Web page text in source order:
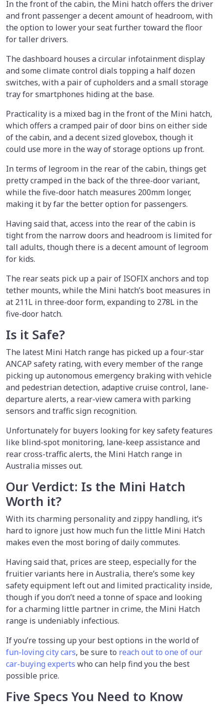
In the front of the cabin, the Mini hatch offers the driver
and front passenger a decent amount of headroom, with
the option to lower your seat further toward the floor
for taller drivers.
The dashboard houses a circular infotainment display
and some climate control dials topping a half dozen
switches, with a pair of cupholders and a small storage
tray for smartphones hiding at the base.
Practicality is a mixed bag in the front of the Mini hatch,
which offers a cramped pair of door bins on either side
of the cabin, and a decent sized glovebox, though it
could use more in the way of storage options up front.
In terms of legroom in the rear of the cabin, things get
pretty cramped in the back of the three-door variant,
while the five-door hatch measures 200mm longer,
making it by far the better option for passengers.
Having said that, access into the rear of the cabin is
tight from the narrow doors and headroom is limited for
tall adults, though there is a decent amount of legroom
for kids.
The rear seats pick up a pair of ISOFIX anchors and top
tether mounts, while the Mini hatch’s boot measures in
at 211L in three-door form, expanding to 278L in the
five-door hatch.
Is it Safe?
The latest Mini Hatch range has picked up a four-star
ANCAP safety rating, with every member of the range
picking up autonomous emergency braking with vehicle
and pedestrian detection, adaptive cruise control, lane-
departure alerts, a rear-view camera with parking
sensors and traffic sign recognition.
Unfortunately for buyers looking for key safety features
like blind-spot monitoring, lane-keep assistance and
rear cross-traffic alerts, the Mini Hatch range in
Australia misses out.
Our Verdict: Is the Mini Hatch
Worth it?
With its charming personality and zippy handling, it’s
hard to ignore just how much fun the little Mini Hatch
makes even the most boring of daily commutes.
Having said that, prices are steep, especially for the
fruitier variants here in Australia, there’s some key
safety equipment left out and limited practicality inside,
though if you don’t need a tonne of space and looking
for a charming little partner in crime, the Mini Hatch
range is undeniably infectious.
If you’re tossing up your best options in the world of
fun-loving city cars, be sure to reach out to one of our
car-buying experts who can help find you the best
possible price.
Five Specs You Need to Know